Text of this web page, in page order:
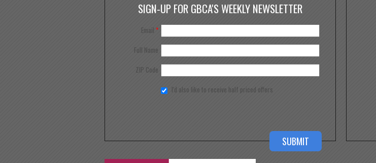
SIGN-UP FOR GBCA'S WEEKLY NEWSLETTER
Email*
Full Name
ZIP Code
I'd also like to receive half priced offers